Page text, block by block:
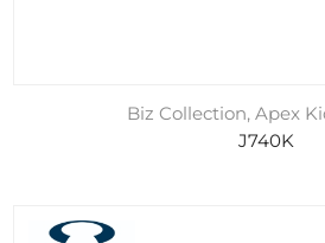
Biz Collection, Apex
J740K